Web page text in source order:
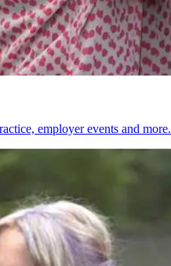
employer events and more.